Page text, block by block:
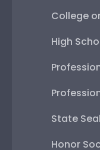
College
High
State Seal
Honor